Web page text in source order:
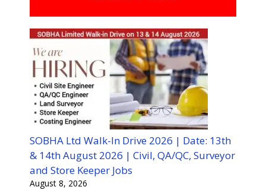
SOBHA Ltd Walk-In Drive 2026 | Date: 13th
& 14th August 2026 | Civil, QA/QC, Surveyor
and Store Keeper Jobs
August 8, 2026